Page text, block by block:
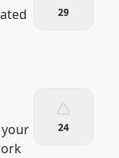
29
24